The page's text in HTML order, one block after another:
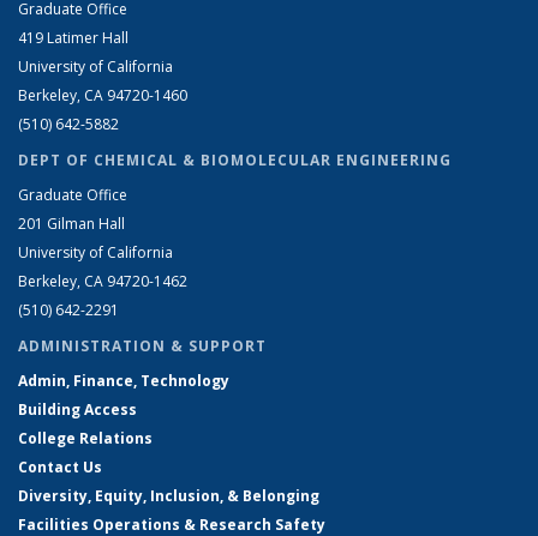
Graduate Office
419 Latimer Hall
University of California
Berkeley, CA 94720-1460
(510) 642-5882
DEPT OF CHEMICAL & BIOMOLECULAR ENGINEERING
Graduate Office
201 Gilman Hall
University of California
Berkeley, CA 94720-1462
(510) 642-2291
ADMINISTRATION & SUPPORT
Admin, Finance, Technology
Building Access
College Relations
Contact Us
Diversity, Equity, Inclusion, & Belonging
Facilities Operations & Research Safety